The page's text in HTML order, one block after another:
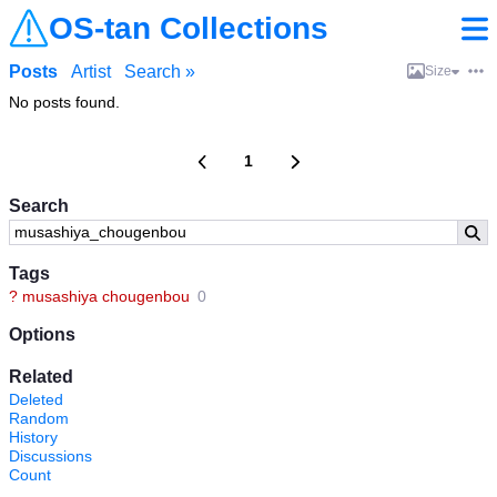
OS-tan Collections
Search
Tags
? musashiya chougenbou 0
Options
Related
Deleted
Random
History
Discussions
Count
Posts Artist Search » Size
No posts found.
1